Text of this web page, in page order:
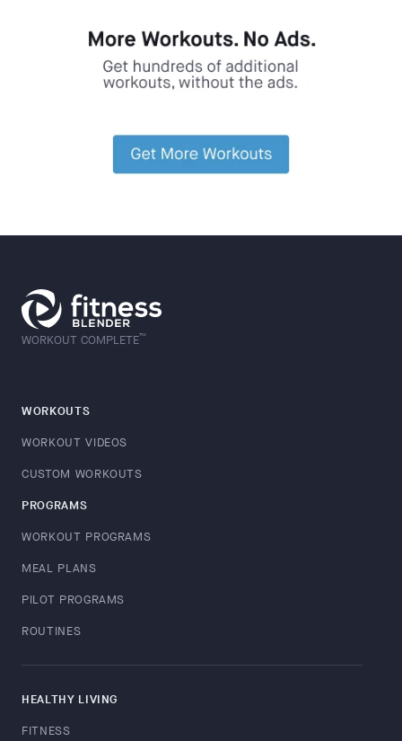
WORKOUT COMPLETE™
WORKOUTS
WORKOUT VIDEOS
CUSTOM WORKOUTS
PROGRAMS
WORKOUT PROGRAMS
MEAL PLANS
PILOT PROGRAMS
ROUTINES
HEALTHY LIVING
FITNESS